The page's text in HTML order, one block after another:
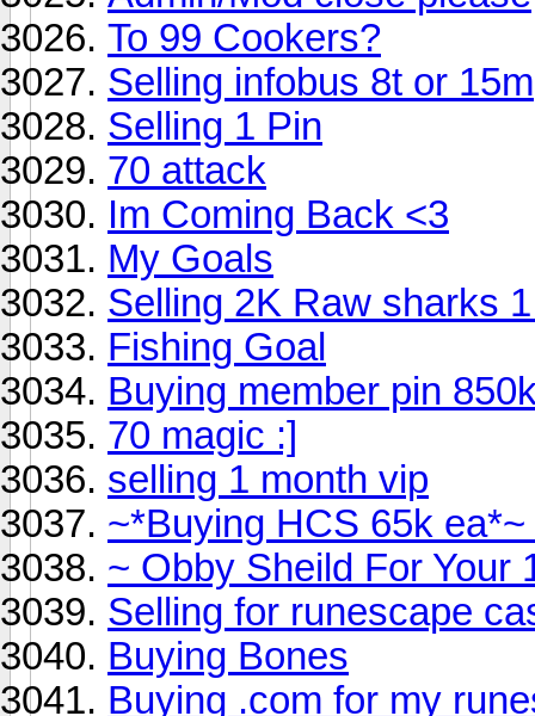
To 99 Cookers?
Selling infobus 8t or 15m
Selling 1 Pin
70 attack
Im Coming Back <3
My Goals
Selling 2K Raw sharks
Fishing Goal
Buying member pin
70 magic :]
selling 1 month vip
~*Buying HCS 65k
~ Obby Sheild For Your
Selling for runescape
Buying Bones
Buying .com for my